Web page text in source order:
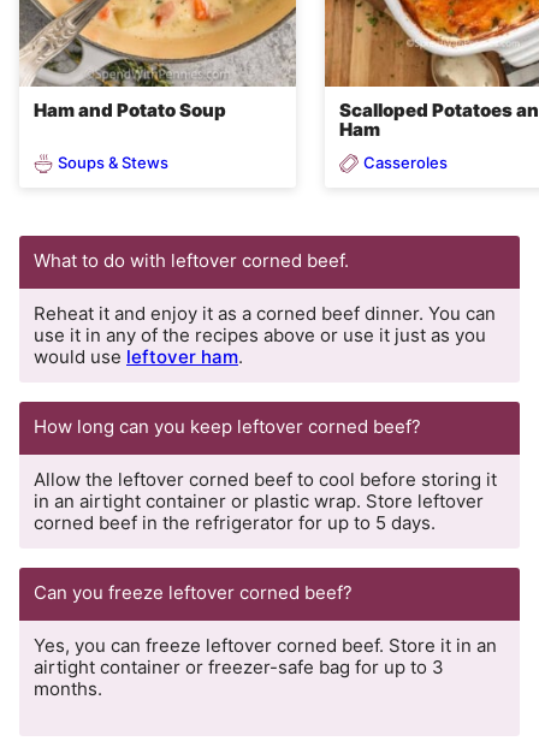
Ham and Potato Soup
Soups & Stews
Scalloped Potatoes
Ham
Casseroles
What to do with leftover corned beef.
Reheat it and enjoy it as a corned beef dinner. You can
use it in any of the recipes above or use it just as you
would use leftover ham.
How long can you keep leftover corned beef?
Allow the leftover corned beef to cool before storing it
in an airtight container or plastic wrap. Store leftover
corned beef in the refrigerator for up to 5 days.
Can you freeze leftover corned beef?
Yes, you can freeze leftover corned beef. Store it in an
airtight container or freezer-safe bag for up to 3
months.